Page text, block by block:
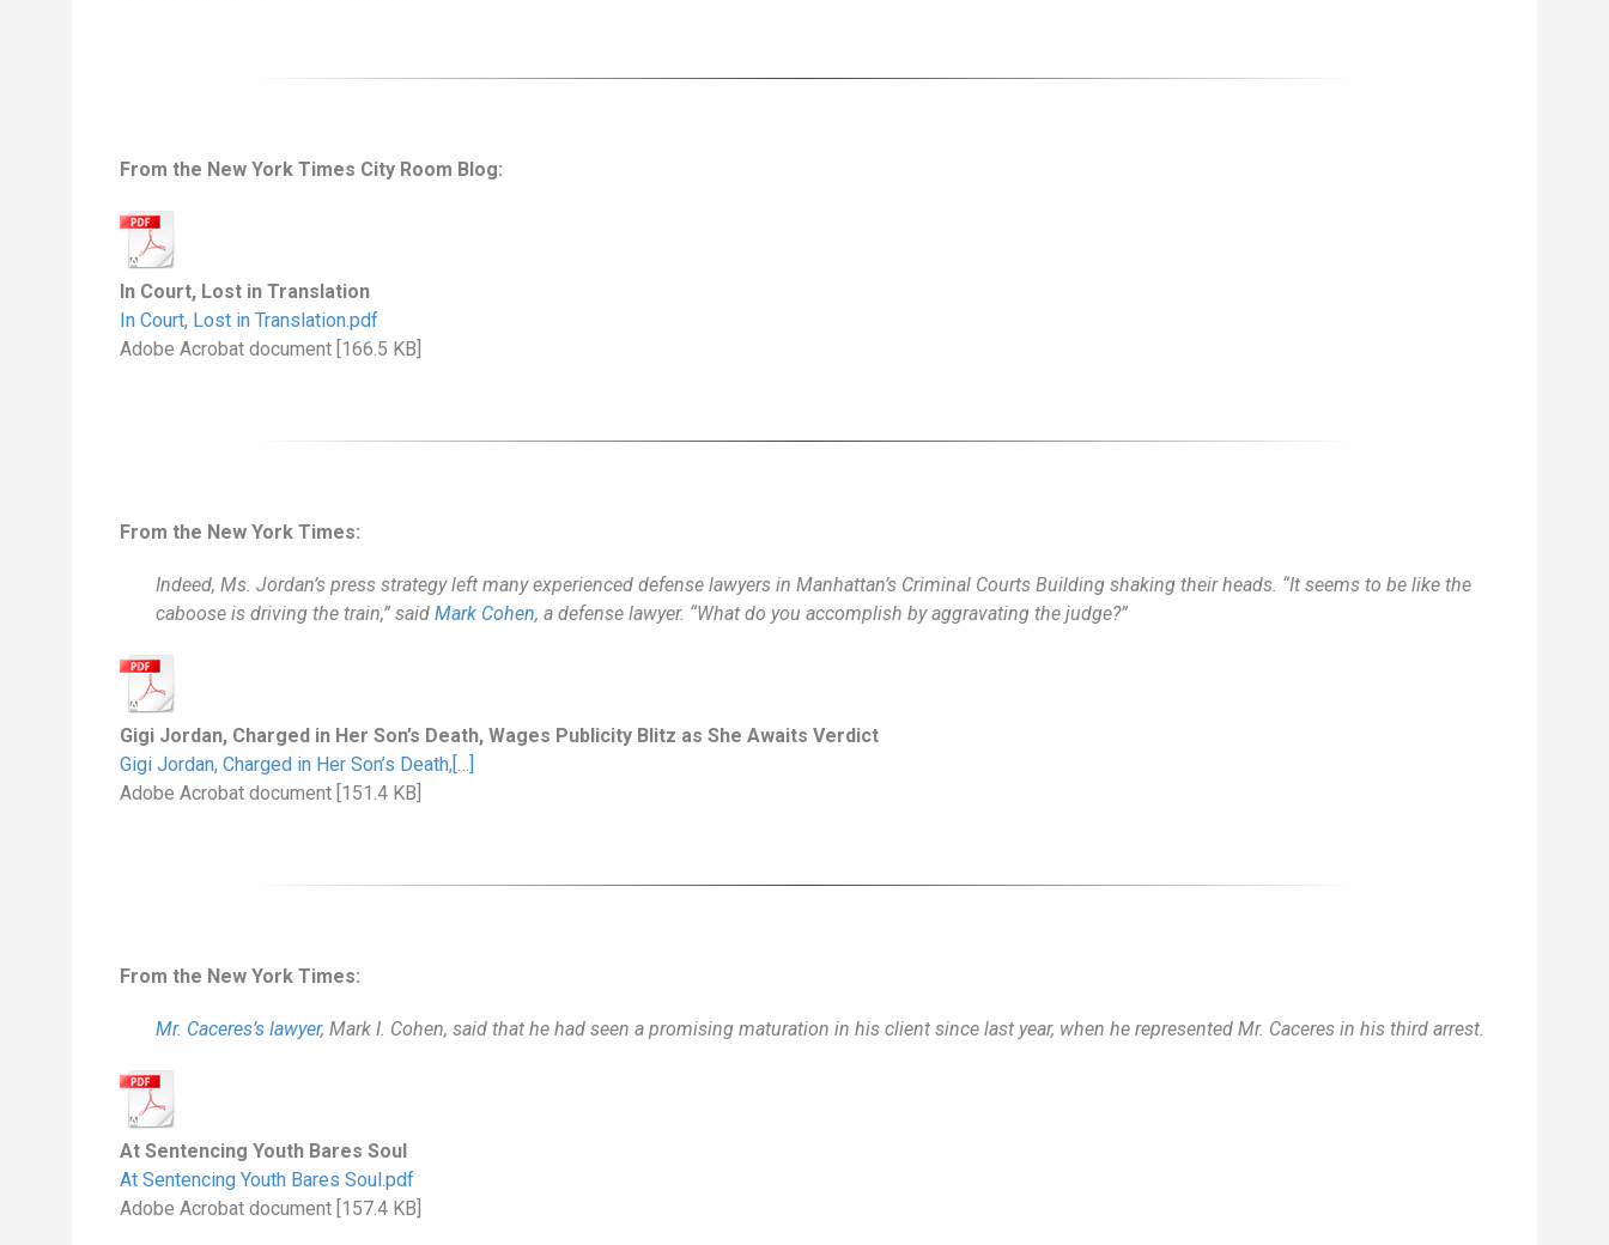
From the New York Times City Room Blog:
In Court, Lost in Translation
In Court, Lost in Translation.pdf
Adobe Acrobat document [166.5 KB]
From the New York Times:
Indeed, Ms. Jordan’s press strategy left many experienced defense lawyers in Manhattan’s Criminal Courts Building shaking their heads. “It seems to be like the
caboose is driving the train,” said Mark Cohen, a defense lawyer. “What do you accomplish by aggravating the judge?”
Gigi Jordan, Charged in Her Son’s Death, Wages Publicity Blitz as She Awaits Verdict
Gigi Jordan, Charged in Her Son’s Death,[…]
Adobe Acrobat document [151.4 KB]
From the New York Times:
Mr. Caceres’s lawyer, Mark I. Cohen, said that he had seen a promising maturation in his client since last year, when he represented Mr. Caceres in his third arrest.
At Sentencing Youth Bares Soul
At Sentencing Youth Bares Soul.pdf
Adobe Acrobat document [157.4 KB]